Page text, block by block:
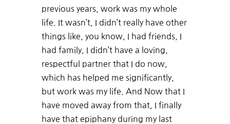
previous years, work was my whole
life. It wasn’t, I didn’t really have other
things like, you know, I had friends, I
had family, I didn’t have a loving,
respectful partner that I do now,
which has helped me significantly,
but work was my life. And Now that I
have moved away from that, I finally
have that epiphany during my last